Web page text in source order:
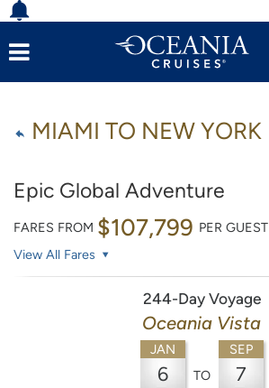
MIAMI TO NEW YORK
Epic Global Adventure
FARES FROM $107,799 PER GUEST
View All Fares
244-Day Voyage
Oceania Vista
JAN
6 TO
SEP
7